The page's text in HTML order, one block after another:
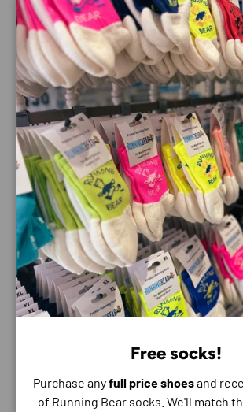
500 Lumen output
Maximum run time: 3 hours
Battery Type: Lithium-ion
Battery Capacity: 2200mAh
Battery Voltage: 3.7V
Waterproof rating: IPX4
RoHS and EMC certified
Adjustable beam angle
Front Light – Full / Half / Low beam
Rear light – Slow flash
Front white light / rear red light
USB rechargeable (USB lead
Lightweight design (161g)
Material ABS Plastic
Free socks!
Purchase anyfull price shoesand
of Running Bear socks. We'll match